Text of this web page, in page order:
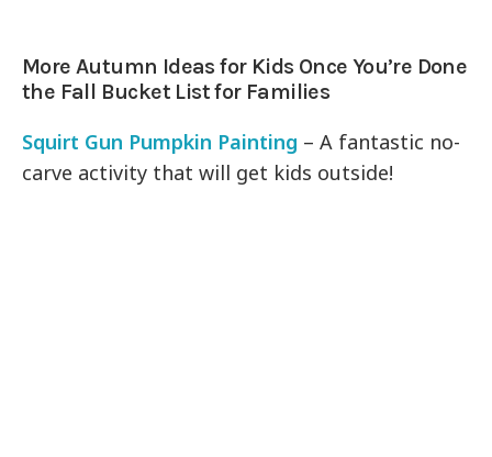
More Autumn Ideas for Kids Once You’re Done
the Fall Bucket List for Families
Squirt Gun Pumpkin Painting – A fantastic no-
carve activity that will get kids outside!